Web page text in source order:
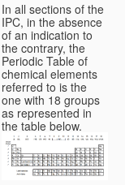
In all sections of the
IPC, in the absence
of an indication to
the contrary, the
Periodic Table of
chemical elements
referred to is the
one with 18 groups
as represented in
the table below.